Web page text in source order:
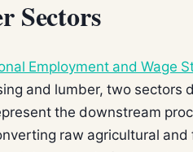
Sectors
Employment and Wage
and lumber, two sectors
the downstream
raw agricultural and